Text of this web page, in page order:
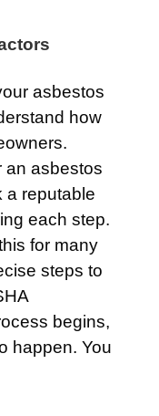
asbestos
how
an asbestos
a reputable
each step.
for many
steps to
begins,
happen. You